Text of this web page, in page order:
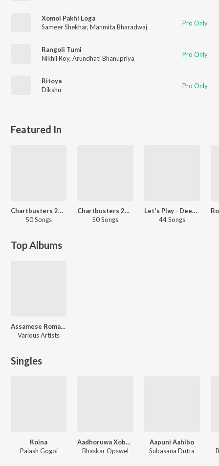
Xomoi Pakhi Loga
Sameer Shekhar, Manmita Bharadwaj Pro Only
Rangoli Tumi
Nikhil Roy, Arundhati Bhanupriya Pro Only
Ritoya
Dikshu
Pro Only
Featured In
Chartbusters 2025 - Assamese
50 Songs
Chartbusters 2023 - Assamese
50 Songs
Let's Play - Deeplina Deka
44 Songs
Top Albums
Assamese Romantic Hits
Various Artists
Singles
Koina
Palash Gogoi
Aadhoruwa Xobdo
Bhaskar Opswel
Aapuni Aahibo
Subasana Dutta